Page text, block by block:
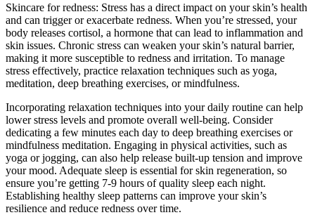
Skincare for redness: Stress has a direct impact on your skin’s health
and can trigger or exacerbate redness. When you’re stressed, your
body releases cortisol, a hormone that can lead to inflammation and
skin issues. Chronic stress can weaken your skin’s natural barrier,
making it more susceptible to redness and irritation. To manage
stress effectively, practice relaxation techniques such as yoga,
meditation, deep breathing exercises, or mindfulness.
Incorporating relaxation techniques into your daily routine can help
lower stress levels and promote overall well-being. Consider
dedicating a few minutes each day to deep breathing exercises or
mindfulness meditation. Engaging in physical activities, such as
yoga or jogging, can also help release built-up tension and improve
your mood. Adequate sleep is essential for skin regeneration, so
ensure you’re getting 7-9 hours of quality sleep each night.
Establishing healthy sleep patterns can improve your skin’s
resilience and reduce redness over time.